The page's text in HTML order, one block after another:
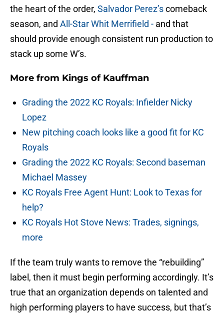
the heart of the order, Salvador Perez’scomeback
season, and All-Star Whit Merrifield - and that
should provide enough consistent run production to
stack up some W’s.
More from Kings of Kauffman
Grading the 2022 KC Royals: Infielder Nicky
Lopez
New pitching coach looks like a good fit for KC
Royals
Grading the 2022 KC Royals: Second baseman
Michael Massey
KC Royals Free Agent Hunt: Look to Texas for
help?
KC Royals Hot Stove News: Trades, signings,
more
If the team truly wants to remove the “rebuilding”
label, then it must begin performing accordingly. It’s
true that an organization depends on talented and
high performing players to have success, but that’s